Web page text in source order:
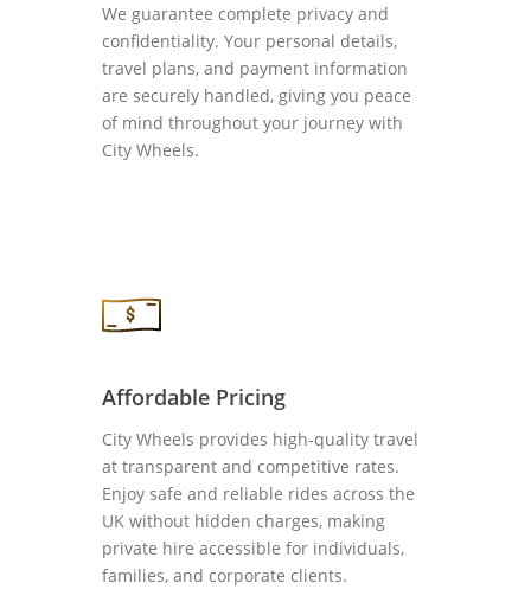
We guarantee complete privacy and
confidentiality. Your personal details,
travel plans, and payment information
are securely handled, giving you peace
of mind throughout your journey with
City Wheels.
Affordable Pricing
City Wheels provides high-quality travel
at transparent and competitive rates.
Enjoy safe and reliable rides across the
UK without hidden charges, making
private hire accessible for individuals,
families, and corporate clients.